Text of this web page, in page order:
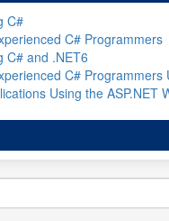
C#
C# Programmers
C# and .NET6
C# Programmers
Using the ASP.NET